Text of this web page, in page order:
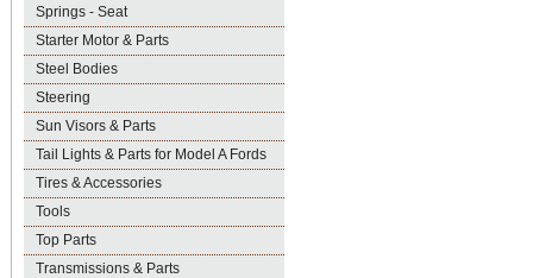
Springs - Seat
Starter Motor & Parts
Steel Bodies
Steering
Sun Visors & Parts
Tail Lights & Parts for Model A Fords
Tires & Accessories
Tools
Top Parts
Transmissions & Parts